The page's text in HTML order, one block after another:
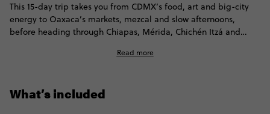
This 15-day trip takes you from CDMX’s food, art and big-city
energy to Oaxaca’s markets, mezcal and slow afternoons,
before heading through Chiapas, Mérida, Chichén Itzá and
swims, overnight buses, local flavours and free time to follow
stays and both public and private transport.
Read more
What’s included